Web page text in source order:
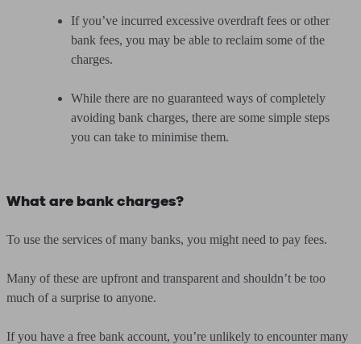
If you’ve incurred excessive overdraft fees or other
bank fees, you may be able to reclaim some of the
charges.
While there are no guaranteed ways of completely
avoiding bank charges, there are some simple steps
you can take to minimise them.
What are bank charges?
To use the services of many banks, you might need to pay fees.
Many of these are upfront and transparent and shouldn’t be too
much of a surprise to anyone.
If you have a free bank account, you’re unlikely to encounter many